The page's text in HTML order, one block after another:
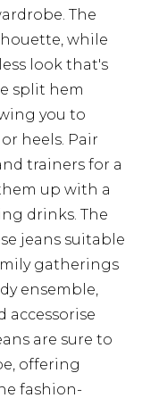
The
while
look that's
split hem
you to
heels. Pair
trainers for a
up with a
drinks. The
jeans suitable
gatherings
ensemble,
accessorise
are sure to
offering
fashion-